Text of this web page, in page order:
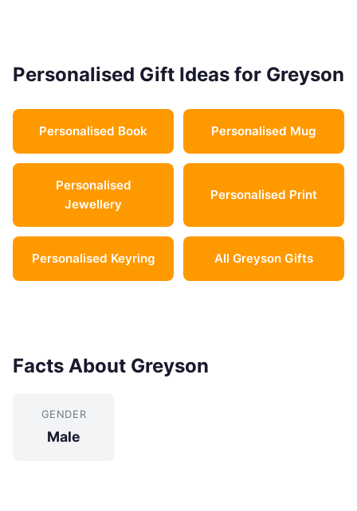
Personalised Gift Ideas for Greyson
Personalised Book Personalised Mug
Personalised
Jewellery
Personalised Print
Personalised Keyring All Greyson Gifts
Facts About Greyson
GENDER
Male